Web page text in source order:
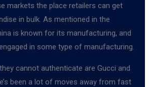
markets the place retailers can get
in bulk. As mentioned in the
is known for its manufacturing, and
in some type of manufacturing.
cannot authenticate are Gucci and
been a lot of moves away from fast